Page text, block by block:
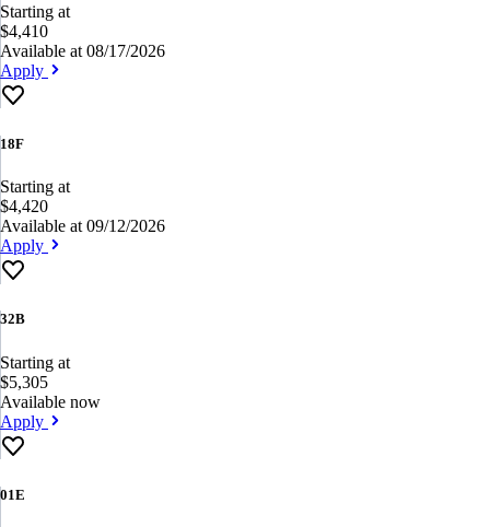
Starting at
$4,410
Available at 08/17/2026
Apply
18F
Starting at
$4,420
Available at 09/12/2026
Apply
32B
Starting at
$5,305
Available now
Apply
01E